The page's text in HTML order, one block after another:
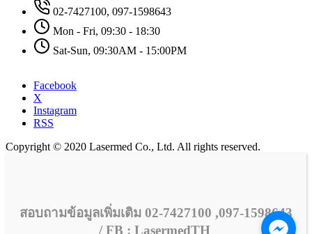
02-7427100, 097-1598643
Mon - Fri, 09:30 - 18:30
Sat-Sun, 09:30AM - 15:00PM
Facebook
X
Instagram
RSS
Copyright © 2020 Lasermed Co., Ltd. All rights reserved.
สอบถามข้อมูลเพิ่มเติม 02-7427100 ,097-1598643
/ FB : LasermedTH